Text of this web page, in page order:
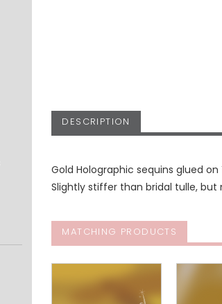
DESCRIPTION
Gold Holographic sequins glued on
Slightly stiffer than bridal tulle,
MATCHING PRODUCTS